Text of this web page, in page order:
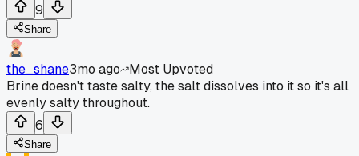
9
Share
the_shane3mo ago
Most Upvoted
Brine doesn't taste salty, the salt dissolves into it so it's all
evenly salty throughout.
6
Share